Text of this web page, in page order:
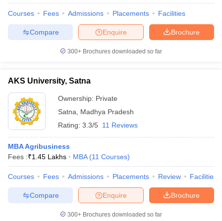
Courses Fees Admissions Placements Facilities
Brochure
Enquire
Compare
300+ Brochures downloaded so far
AKS University, Satna
Ownership: Private
Satna
Madhya Pradesh
Rating: 3.3/5 11 Reviews
MBA Agribusiness
Fees :₹1.45 Lakhs MBA (11 Courses)
Courses Fees Admissions Placements Review Facilities
Brochure
Enquire
Compare
300+ Brochures downloaded so far